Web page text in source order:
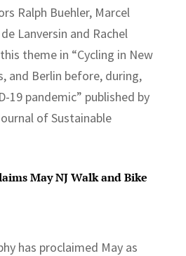
Ralph Buehler, Marcel
Lanversin and Rachel
theme in “Cycling in New
and Berlin before, during,
19 pandemic” published by
of Sustainable
May NJ Walk and Bike
has proclaimed May as